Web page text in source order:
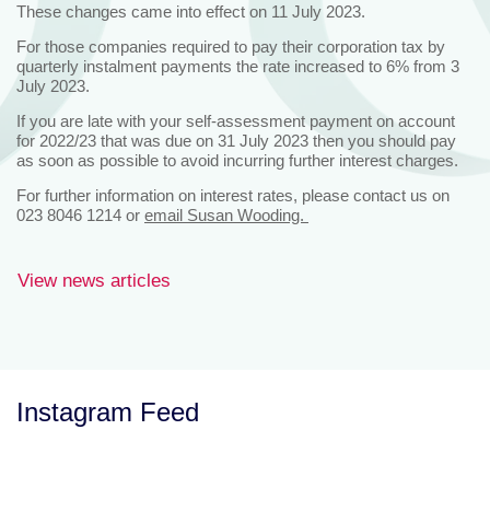
These changes came into effect on 11 July 2023.
For those companies required to pay their corporation tax by
quarterly instalment payments the rate increased to 6% from 3
July 2023.
If you are late with your self-assessment payment on account
for 2022/23 that was due on 31 July 2023 then you should pay
as soon as possible to avoid incurring further interest charges.
For further information on interest rates, please contact us on
023 8046 1214 or email Susan Wooding.
View news articles
Instagram Feed